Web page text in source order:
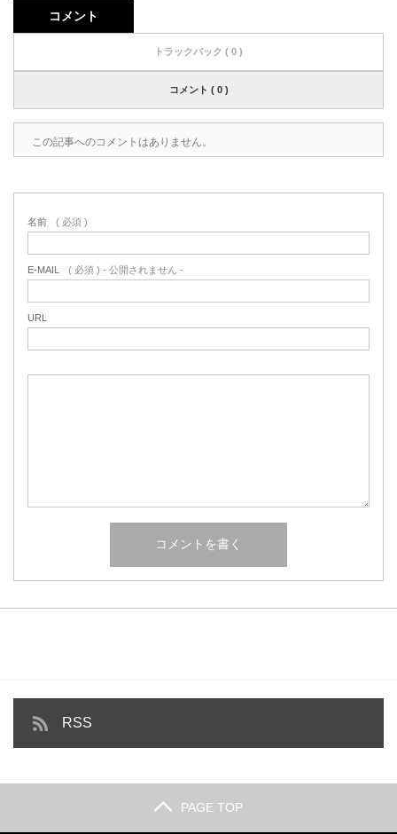
コメント
トラックバック ( 0 )
コメント ( 0 )
この記事へのコメントはありません。
名前 ( 必須 )
E-MAIL ( 必須 ) - 公開されません -
URL
RSS
PAGE TOP